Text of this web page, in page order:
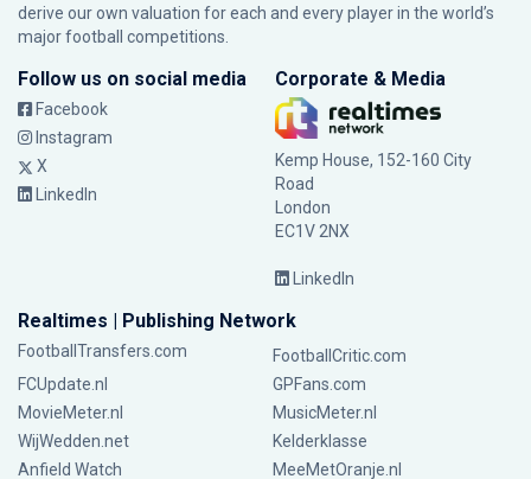
derive our own valuation for each and every player in the world’s
major football competitions.
Follow us on social media
Facebook
Instagram
X
LinkedIn
Corporate & Media
Kemp House, 152-160 City
Road
London
EC1V 2NX
LinkedIn
Realtimes | Publishing Network
FootballTransfers.com
FootballCritic.com
FCUpdate.nl
GPFans.com
MovieMeter.nl
MusicMeter.nl
WijWedden.net
Kelderklasse
Anfield Watch
MeeMetOranje.nl